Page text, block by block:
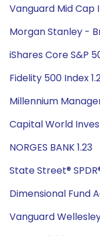
Vanguard Mid Cap
Morgan Stanley -
iShares Core S&P
Fidelity 500 Index
Millennium
Capital World
NORGES BANK 1.23
State Street®
Dimensional Fund
Vanguard